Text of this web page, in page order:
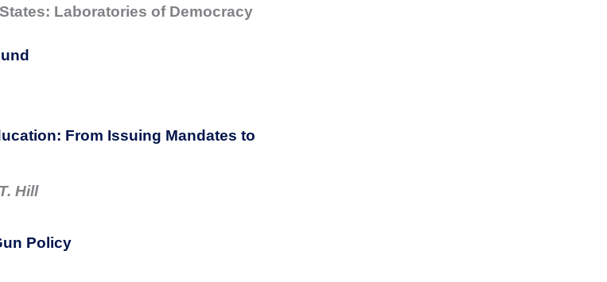
Laboratories of Democracy
From Issuing Mandates to
Hill
Policy